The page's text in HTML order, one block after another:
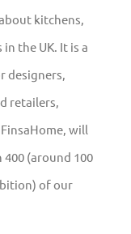
kitchens,
the UK. It is a
designers,
retailers,
will
(around 100
of our